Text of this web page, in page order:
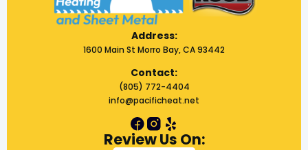
Address:
1600 Main St Morro Bay, CA 93442
Contact:
(805) 772-4404
info@pacificheat.net
Review Us On: